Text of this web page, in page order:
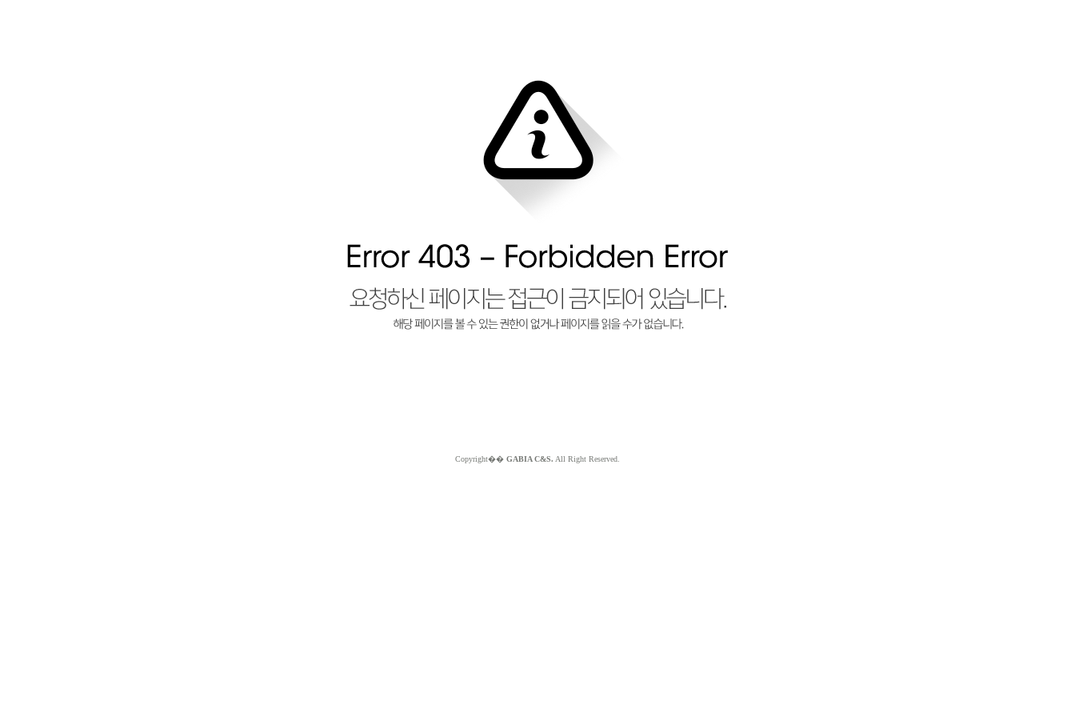
Copyright�� GABIA C&S. All Right Reserved.